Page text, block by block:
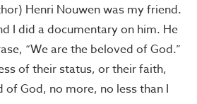
Henri Nouwen was my friend.
I did a documentary on him. He
“We are the beloved of God.”
of their status, or their faith,
God, no more, no less than I